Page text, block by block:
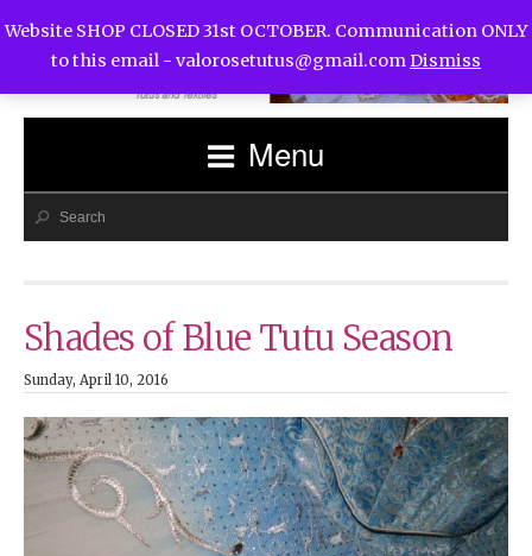
Menu
Shades of Blue Tutu Season
Sunday, April 10, 2016
Website SHOP CLOSED 31st OCTOBER. Communication ONLY
to this email - valorosetutus@gmail.comDismiss